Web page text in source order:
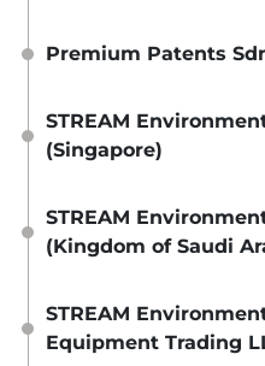
Premium Patents
STREAM
(Singapore)
STREAM
(Kingdom of Saudi
STREAM
Equipment Trading